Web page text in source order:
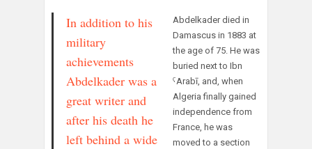
In addition to his
military
achievements
Abdelkader was a
great writer and
after his death he
left behind a wide
Abdelkader died in
Damascus in 1883 at
the age of 75. He was
buried next to Ibn
ˁArabī, and, when
Algeria finally gained
independence from
France, he was
moved to a section